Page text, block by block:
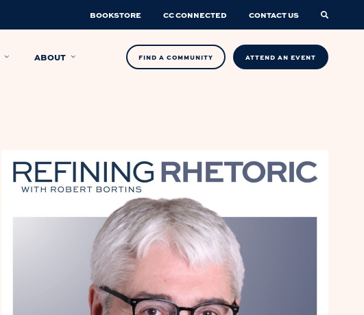
BOOKSTORE CC CONNECTED CONTACT US
ABOUT FIND A COMMUNITY ATTEND AN EVENT